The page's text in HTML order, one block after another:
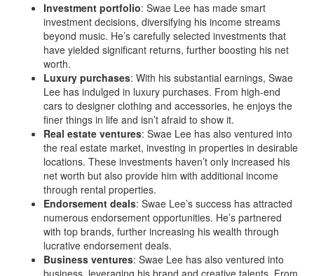
Investment portfolio: Swae Lee has made smart
investment decisions, diversifying his income streams
beyond music. He’s carefully selected investments that
have yielded significant returns, further boosting his net
worth.
Luxury purchases: With his substantial earnings, Swae
Lee has indulged in luxury purchases. From high-end
cars to designer clothing and accessories, he enjoys the
finer things in life and isn’t afraid to show it.
Real estate ventures: Swae Lee has also ventured into
the real estate market, investing in properties in desirable
locations. These investments haven’t only increased his
net worth but also provide him with additional income
through rental properties.
Endorsement deals: Swae Lee’s success has attracted
numerous endorsement opportunities. He’s partnered
with top brands, further increasing his wealth through
lucrative endorsement deals.
Business ventures: Swae Lee has also ventured into
business, leveraging his brand and creative talents. From